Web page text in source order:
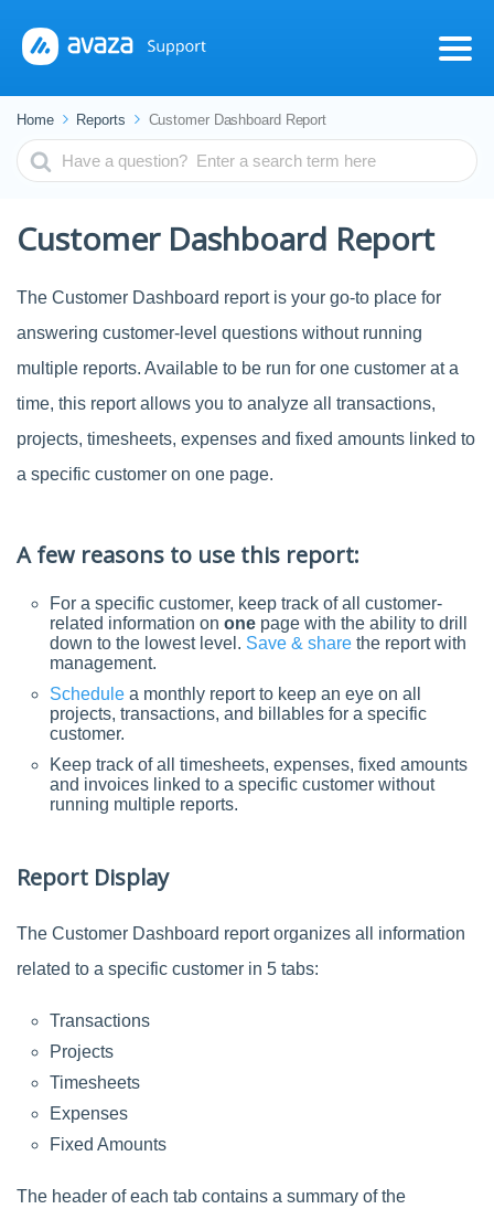
Home Reports Customer Dashboard Report
Search
For
Customer Dashboard Report
The Customer Dashboard report is your go-to place for
answering customer-level questions without running
multiple reports. Available to be run for one customer at a
time, this report allows you to analyze all transactions,
projects, timesheets, expenses and fixed amounts linked to
a specific customer on one page.
A few reasons to use this report:
For a specific customer, keep track of all customer-
related information on one page with the ability to drill
down to the lowest level. Save & share the report with
management.
Schedule a monthly report to keep an eye on all
projects, transactions, and billables for a specific
customer.
Keep track of all timesheets, expenses, fixed amounts
and invoices linked to a specific customer without
running multiple reports.
Report Display
The Customer Dashboard report organizes all information
related to a specific customer in 5 tabs:
Transactions
Projects
Timesheets
Expenses
Fixed Amounts
The header of each tab contains a summary of the